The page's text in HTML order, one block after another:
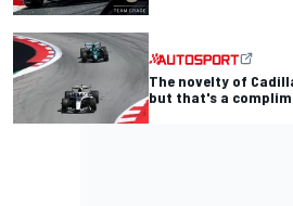
The novelty of
but that's a